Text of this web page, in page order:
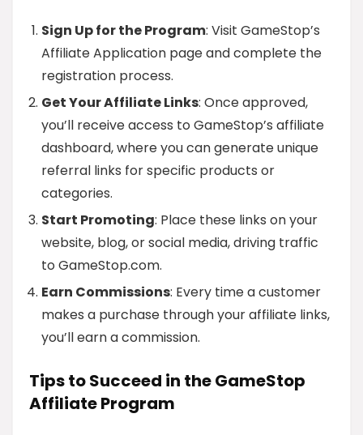
Sign Up for the Program: Visit GameStop’s
Affiliate Application page and complete the
registration process.
Get Your Affiliate Links: Once approved,
you’ll receive access to GameStop’s affiliate
dashboard, where you can generate unique
referral links for specific products or
categories.
Start Promoting: Place these links on your
website, blog, or social media, driving traffic
to GameStop.com.
Earn Commissions: Every time a customer
makes a purchase through your affiliate links,
you’ll earn a commission.
Tips to Succeed in the GameStop
Affiliate Program